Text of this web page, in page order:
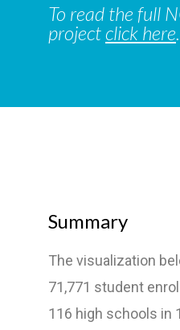
To read the full
projectclick here
Summary
The visualization
71,771 student
116 high schools in